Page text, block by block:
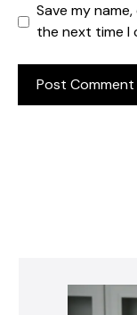
Save my
the next time I